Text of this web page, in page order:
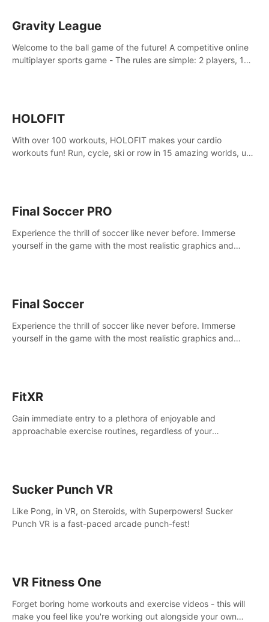
Gravity League
Welcome to the ball game of the future! A competitive online
multiplayer sports game - The rules are simple: 2 players, 1
HOLOFIT
With over 100 workouts, HOLOFIT makes your cardio
workouts fun! Run, cycle, ski or row in 15 amazing worlds, use
Final Soccer PRO
Experience the thrill of soccer like never before. Immerse
yourself in the game with the most realistic graphics and
Final Soccer
Experience the thrill of soccer like never before. Immerse
yourself in the game with the most realistic graphics and
FitXR
Gain immediate entry to a plethora of enjoyable and
approachable exercise routines, regardless of your
Sucker Punch VR
Like Pong, in VR, on Steroids, with Superpowers! Sucker
Punch VR is a fast-paced arcade punch-fest!
VR Fitness One
Forget boring home workouts and exercise videos - this will
make you feel like you're working out alongside your own